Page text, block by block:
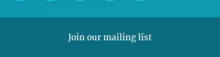
Join our mailing list